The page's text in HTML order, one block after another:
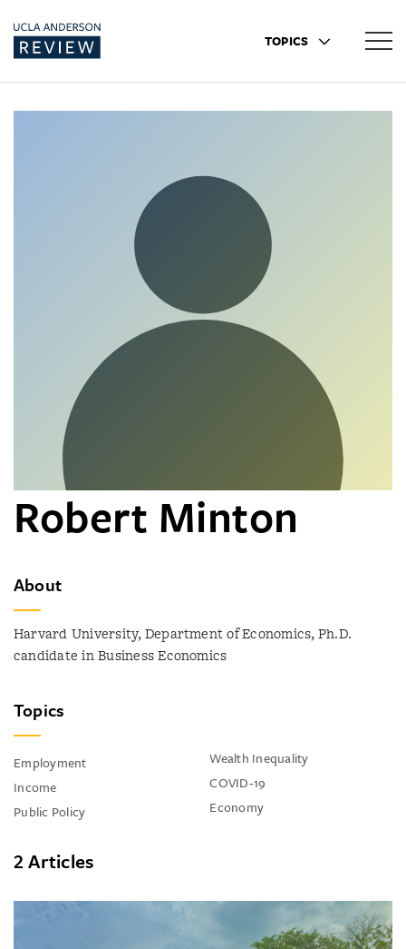
TOPICS
Robert Minton
About
Harvard University, Department of Economics, Ph.D.
candidate in Business Economics
Topics
Employment
Income
Public Policy
Wealth Inequality
COVID-19
Economy
2 Articles